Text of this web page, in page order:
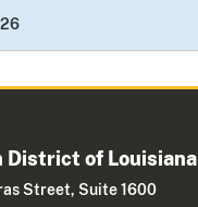
District of Louisiana
Street, Suite 1600